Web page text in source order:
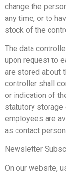
change the
any time, or to
stock of the
The data
upon request to
are stored about
controller shall
or indication of
statutory storage
employees are
as contact
Newsletter
On our website,